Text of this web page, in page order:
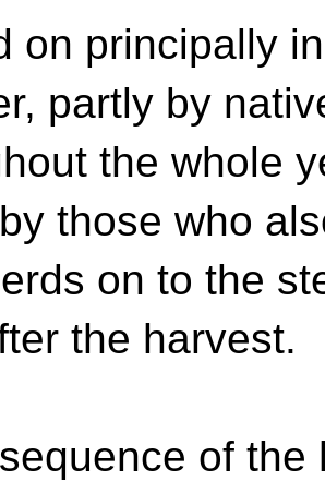
on principally
partly by
the whole
those who
on to the
the harvest.
of